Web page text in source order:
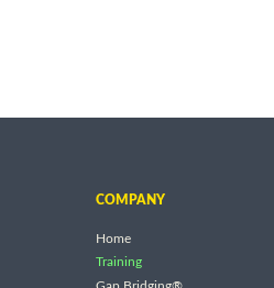
COMPANY
Home
Training